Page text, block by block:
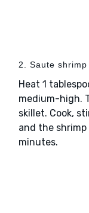
2. Saute shrimp
Heat 1
medium-high.
skillet. Cook,
and the
minutes.